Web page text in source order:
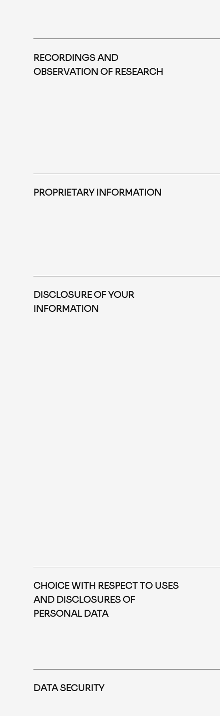
RECORDINGS AND
OBSERVATION OF RESEARCH
PROPRIETARY INFORMATION
DISCLOSURE OF YOUR
INFORMATION
CHOICE WITH RESPECT TO USES
AND DISCLOSURES OF
PERSONAL DATA
DATA SECURITY